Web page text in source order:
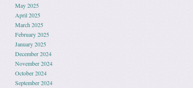
May 2025
April 2025
March 2025
February 2025
January 2025
December 2024
November 2024
October 2024
September 2024